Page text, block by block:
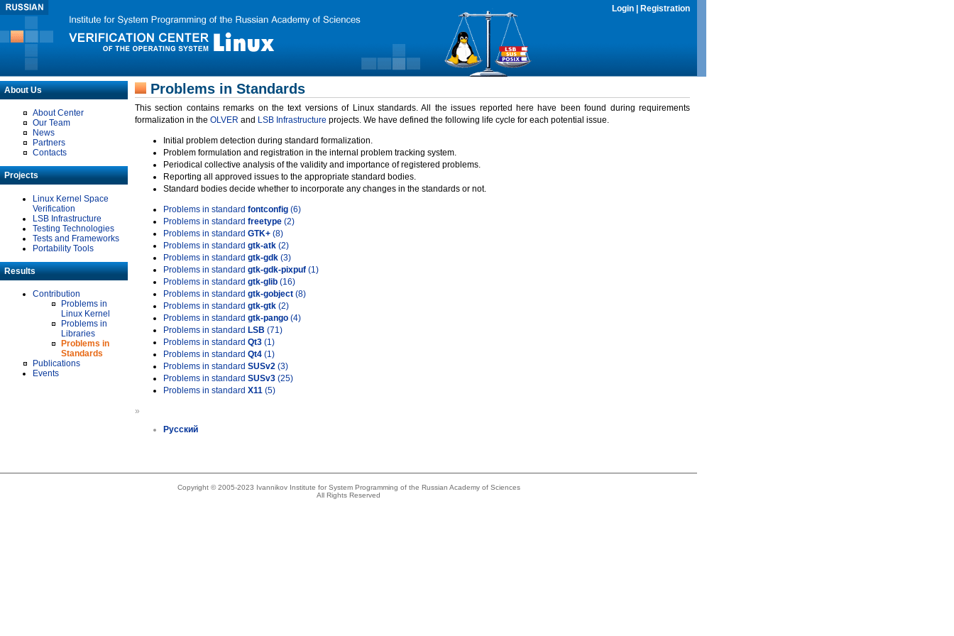
Login Registration
About Us
About Center
Our Team
News
Partners
Contacts
Projects
Linux Kernel Space
Verification
LSB Infrastructure
Testing Technologies
Tests and Frameworks
Portability Tools
Results
Contribution
Problems in
Linux Kernel
Problems in
Libraries
Problems in
Standards
Publications
Events
Problems in Standards
This section contains remarks on the text versions of Linux standards. All the issues reported here have been found during requirements
formalization in the OLVER and LSB Infrastructure projects. We have defined the following life cycle for each potential issue.
Initial problem detection during standard formalization.
Problem formulation and registration in the internal problem tracking system.
Periodical collective analysis of the validity and importance of registered problems.
Reporting all approved issues to the appropriate standard bodies.
Standard bodies decide whether to incorporate any changes in the standards or not.
Problems in standard fontconfig (6)
Problems in standard freetype (2)
Problems in standard GTK+ (8)
Problems in standard gtk-atk (2)
Problems in standard gtk-gdk (3)
Problems in standard gtk-gdk-pixpuf (1)
Problems in standard gtk-glib (16)
Problems in standard gtk-gobject (8)
Problems in standard gtk-gtk (2)
Problems in standard gtk-pango (4)
Problems in standard LSB (71)
Problems in standard Qt3 (1)
Problems in standard Qt4 (1)
Problems in standard SUSv2 (3)
Problems in standard SUSv3 (25)
Problems in standard X11 (5)
»
Русский
Copyright © 2005-2023 Ivannikov Institute for System Programming of the Russian Academy of Sciences
All Rights Reserved